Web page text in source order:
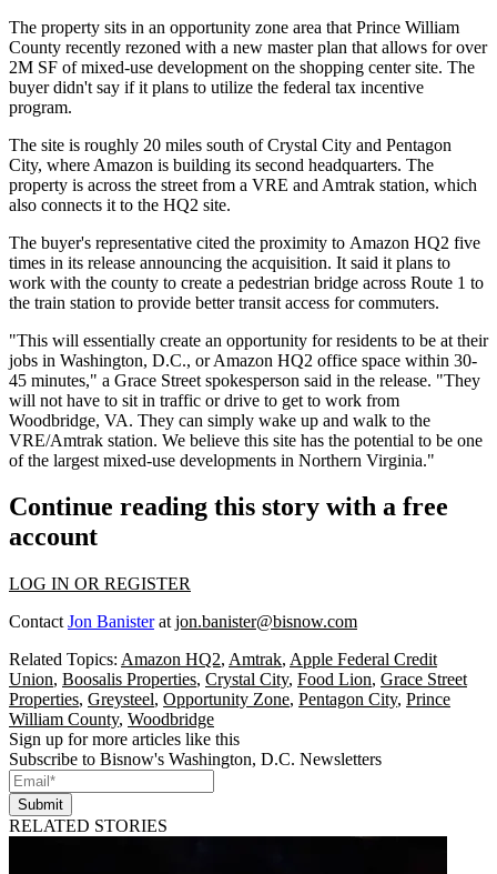
The property sits in an opportunity zone area that Prince William
County recently rezoned with a new master plan that allows for over
2M SF of mixed-use development on the shopping center site. The
buyer didn't say if it plans to utilize the federal tax incentive
program.
The site is roughly 20 miles south ofCrystal City and Pentagon
City, where Amazon is building its second headquarters. The
property is across the street from a VRE and Amtrak station, which
also connects it to the HQ2 site.
The buyer's representative cited the proximity to Amazon HQ2 five
times in its release announcing the acquisition. It said it plans to
work with the county to create a pedestrian bridge across Route 1 to
the train station to provide better transit access for commuters.
"This will essentially create an opportunity for residents to be at their
jobs in Washington, D.C., or Amazon HQ2 office space within 30-
45 minutes," a Grace Street spokesperson said in the release. "They
will not have to sit in traffic or drive to get to work from
Woodbridge, VA. They can simply wake up and walk to the
VRE/Amtrak station. We believe this site has the potential to be one
of the largest mixed-use developments in Northern Virginia."
Continue reading this story with a free
account
LOG IN OR REGISTER
Contact Jon Banisterat jon.banister@bisnow.com
Related Topics: Amazon HQ2, Amtrak, Apple Federal Credit
Union, Boosalis Properties, Crystal City, Food Lion, Grace Street
Properties, Greysteel, Opportunity Zone, Pentagon City, Prince
William County, Woodbridge
Sign up for more articles like this
Subscribe to Bisnow's Washington, D.C. Newsletters
Submit
RELATED STORIES